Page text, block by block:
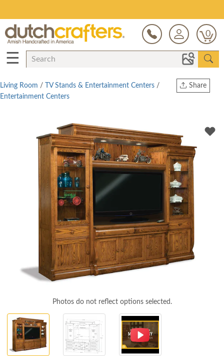
0
☰
Share
Living Room / TV Stands & Entertainment Centers /
Entertainment Centers
Photos do not reflect options selected.